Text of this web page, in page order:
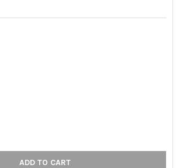
OF LOON KNOB - RESIN (SIE-681362)
QUANTITY OF LOON KNOB - RESIN (SIE-